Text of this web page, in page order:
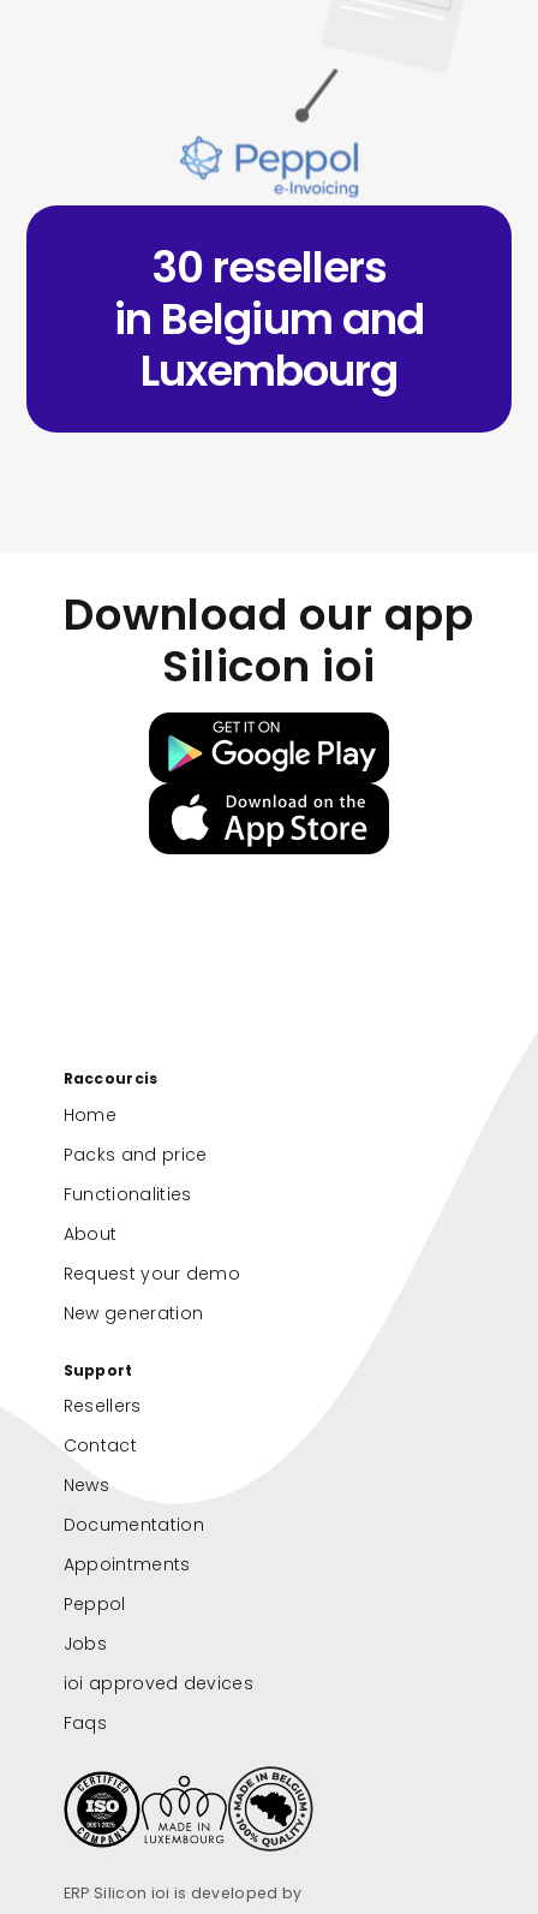
30 resellers
in Belgium and
Luxembourg
Download our app
Silicon ioi
Raccourcis
Home
Packs and price
Functionalities
About
Request your demo
New generation
Support
Resellers
Contact
News
Documentation
Appointments
Peppol
Jobs
ioi approved devices
Faqs
ERP Silicon ioi is developed by